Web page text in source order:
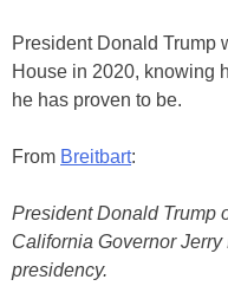
President Donald Trump
House in 2020, knowing
he has proven to be.
From Breitbart:
President Donald Trump
California Governor
presidency.